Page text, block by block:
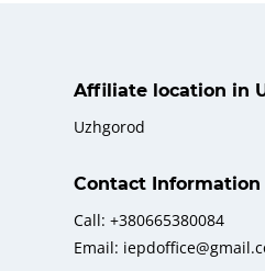
Affiliate location in
Uzhgorod
Contact Information
Call: +380665380084
Email: